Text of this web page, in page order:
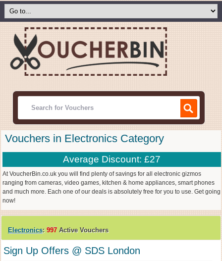
Vouchers in Electronics Category
Average Discount: £27
At VoucherBin.co.uk you will find plenty of savings for all electronic gizmos
ranging from cameras, video games, kitchen & home appliances, smart phones
and much more. Each one of our deals is absolutely free for you to use. Get going
now!
Electronics: 997 Active Vouchers
Sign Up Offers @ SDS London